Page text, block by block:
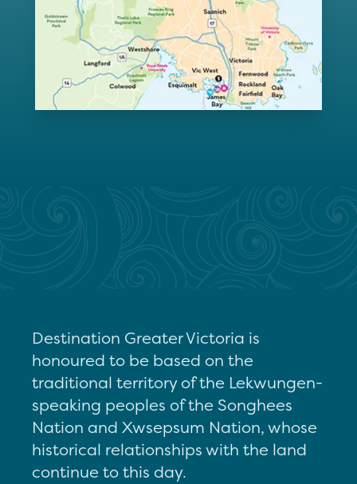
Destination Greater Victoria is
honoured to be based on the
traditional territory of the Lekwungen-
speaking peoples of the Songhees
Nation and Xwsepsum Nation, whose
historical relationships with the land
continue to this day.